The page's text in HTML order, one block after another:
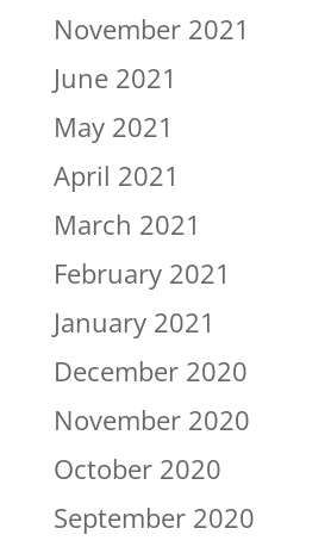
November 2021
June 2021
May 2021
April 2021
March 2021
February 2021
January 2021
December 2020
November 2020
October 2020
September 2020